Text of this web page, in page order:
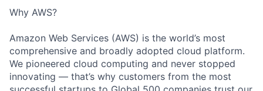
Why AWS?
Amazon Web Services (AWS) is the world’s most
comprehensive and broadly adopted cloud platform.
We pioneered cloud computing and never stopped
innovating — that’s why customers from the most